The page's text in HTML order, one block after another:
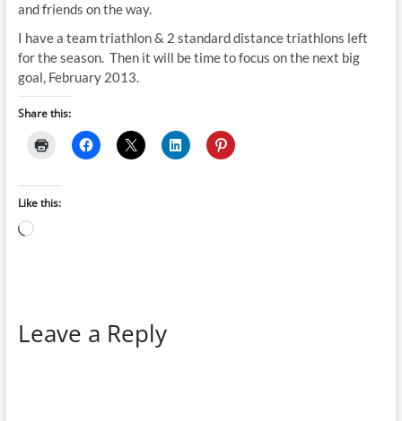
and friends on the way.
I have a team triathlon & 2 standard distance triathlons left
for the season. Then it will be time to focus on the next big
goal, February 2013.
Share this:
Like this:
Loading…
Leave a Reply